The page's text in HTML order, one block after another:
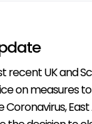
recent UK and
on measures